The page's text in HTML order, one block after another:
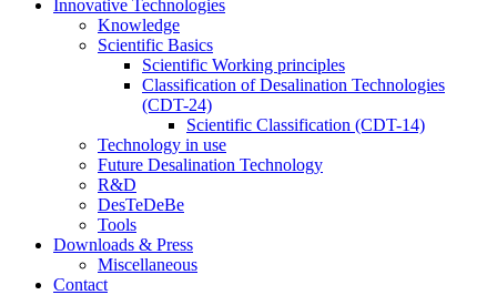
Innovative Technologies
Knowledge
Scientific Basics
Scientific Working principles
Classification of Desalination Technologies
(CDT-24)
Scientific Classification (CDT-14)
Technology in use
Future Desalination Technology
R&D
DesTeDeBe
Tools
Downloads & Press
Miscellaneous
Contact